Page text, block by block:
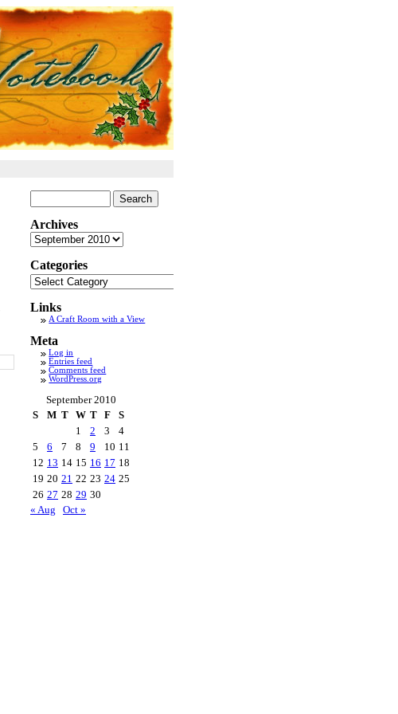
for:
Archives
Archives
Categories
Categories
Links
A Craft Room with a View
Meta
Log in
Entries feed
Comments feed
WordPress.org
September 2010
S
M T W T F
S
1
2 3
4
5
6 7 8 9 10 11
12 13 14 15 16 17 18
19 20 21 22 23 24 25
26 27 28 29 30
« Aug
Oct »